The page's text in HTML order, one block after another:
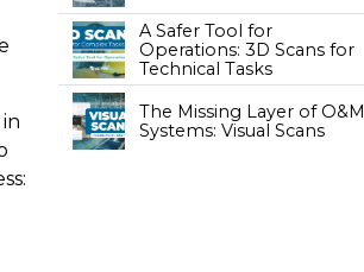
A Safer Tool for
Operations: 3D Scans for
Technical Tasks
The Missing Layer of O&M
Systems: Visual Scans